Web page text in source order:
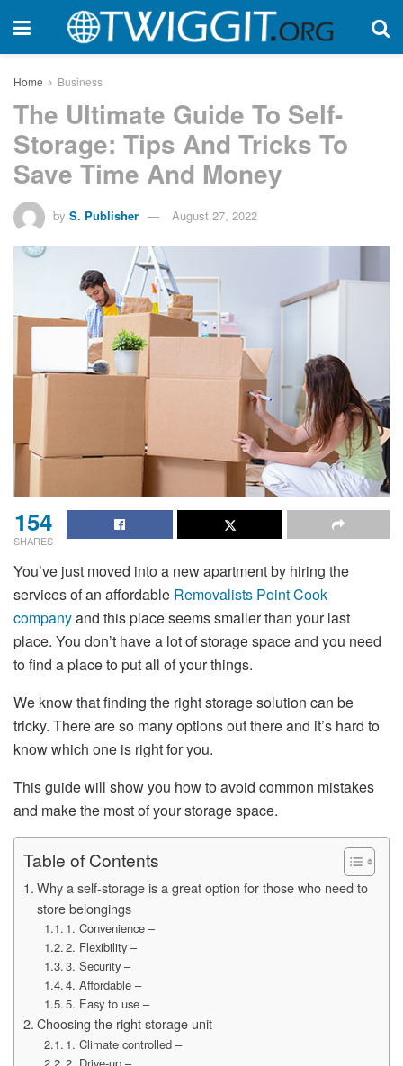
Home Business
The Ultimate Guide To Self-
Storage: Tips And Tricks To
Save Time And Money
by S. Publisher August 27, 2022
154
SHARES
You’ve just moved into a new apartment by hiring the
services of an affordable Removalists Point Cook
companyand this place seems smaller than your last
place. You don’t have a lot of storage space and you need
to find a place to put all of your things.
We know that finding the right storage solution can be
tricky. There are so many options out there and it’s hard to
know which one is right for you.
This guide will show you how to avoid common mistakes
and make the most of your storage space.
Table of Contents
Why a self-storage is a great option for those who need to
store belongings
1. Convenience –
2. Flexibility –
3. Security –
4. Affordable –
5. Easy to use –
Choosing the right storage unit
1. Climate controlled –